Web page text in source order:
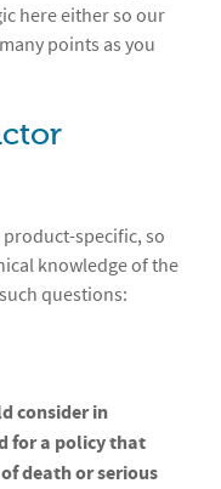
here either so our
points as you
product-specific, so
knowledge of the
questions:
consider in
for a policy that
death or serious